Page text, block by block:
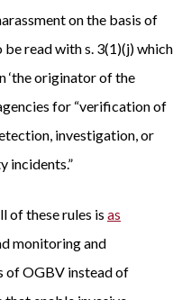
on the basis of
be read with s. 3(1)(j) which
‘the originator of the
for “verification of
investigation, or
incidents.”
of these rules is as
monitoring and
of OGBV instead of